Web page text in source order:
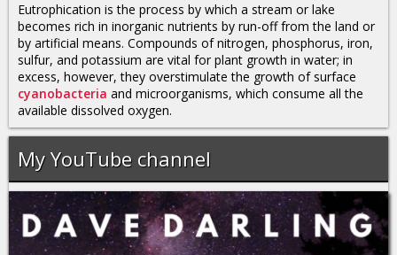
Eutrophication is the process by which a stream or lake
becomes rich in inorganic nutrients by run-off from the land or
by artificial means. Compounds of nitrogen, phosphorus, iron,
sulfur, and potassium are vital for plant growth in water; in
excess, however, they overstimulate the growth of surface
cyanobacteria and microorganisms, which consume all the
available dissolved oxygen.
My YouTube channel